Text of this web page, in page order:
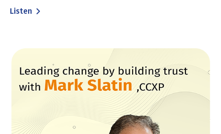
Listen